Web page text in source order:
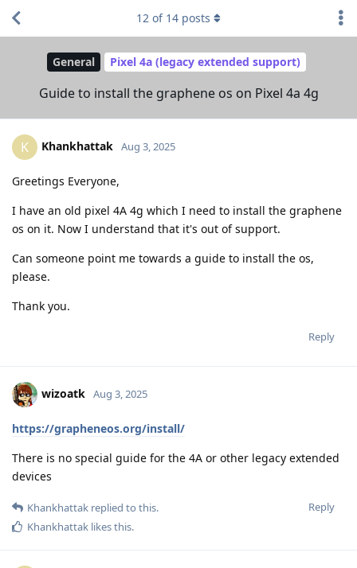
General Pixel 4a (legacy extended support)
Guide to install the graphene os on Pixel 4a 4g
12 of 14 posts
K Khankhattak Aug 3, 2025
Greetings Everyone,
I have an old pixel 4A 4g which I need to install the graphene
os on it. Now I understand that it's out of support.
Can someone point me towards a guide to install the os,
please.
Thank you.
Reply
wizoatk Aug 3, 2025
https://grapheneos.org/install/
There is no special guide for the 4A or other legacy extended
devices
Reply
Khankhattak replied to this.
Khankhattak likes this.